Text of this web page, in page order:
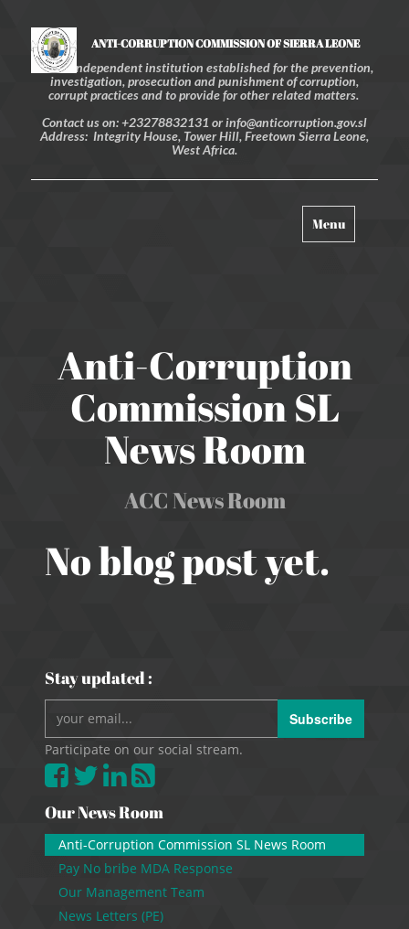
ANTI-CORRUPTION COMMISSION OF SIERRA LEONE
An independent institution established for the prevention,
investigation, prosecution and punishment of corruption,
corrupt practices and to provide for other related matters.
Contact us on: +23278832131 or info@anticorruption.gov.sl
Address: Integrity House, Tower Hill, Freetown Sierra Leone,
West Africa.
Toggle
navigation
Menu
Anti-Corruption
Commission SL
News Room
ACC News Room
No blog post yet.
Stay updated :
Subscribe
Participate on our social stream.
Our News Room
Anti-Corruption Commission SL News Room
Pay No bribe MDA Response
Our Management Team
News Letters (PE)